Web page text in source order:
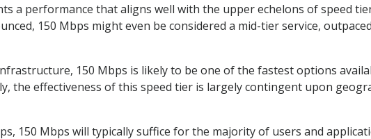
a performance that aligns well with the upper echelons of speed
150 Mbps might even be considered a mid-tier service,
150 Mbps is likely to be one of the fastest options
the effectiveness of this speed tier is largely contingent upon
150 Mbps will typically suffice for the majority of users and